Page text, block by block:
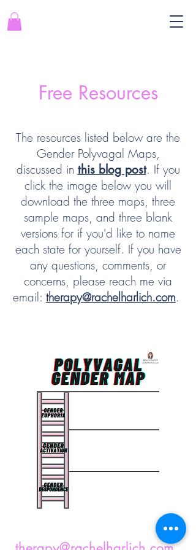
Free Resources
The resources listed below are the
Gender Polyvagal Maps,
discussed in this blog post. If you
click the image below you will
download the three maps, three
sample maps, and three blank
versions for if you'd like to name
each state for yourself. If you have
any questions, comments, or
concerns, please reach me via
email: therapy@rachelharlich.com.